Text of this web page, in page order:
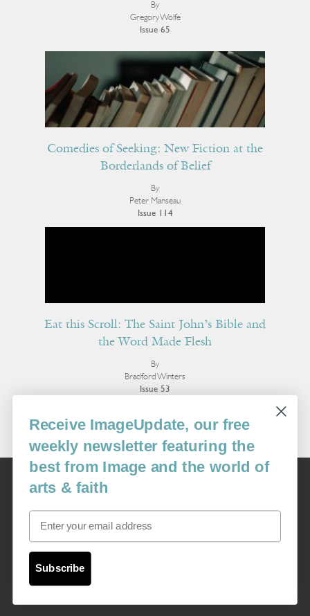
By
Gregory Wolfe
Issue 65
Comedies of Seeking: New Fiction at the
Borderlands of Belief
By
Peter Manseau
Issue 114
Eat this Scroll: The Saint John’s Bible and
the Word Made Flesh
By
Bradford Winters
Issue 53
More Essays
Image
USA: 16915 SE 272nd St, Suite #100-213, Covington, WA 98042
image@imagejournal.org | 206-659-6008 Tax ID: 311-04-1181
Receive ImageUpdate, our free
weekly newsletter featuring the
best from Image and the world of
arts & faith
Email
Subscribe